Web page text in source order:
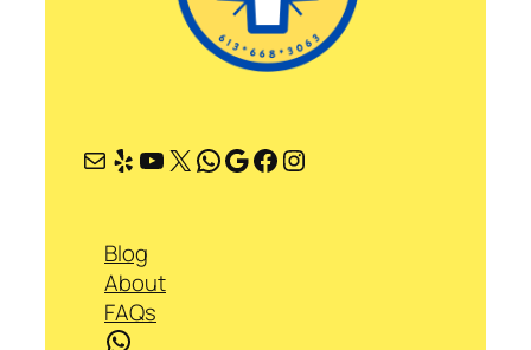
Mail Yelp YouTube X WhatsApp Google Facebook Instagram
Blog
About
FAQs
WhatsApp